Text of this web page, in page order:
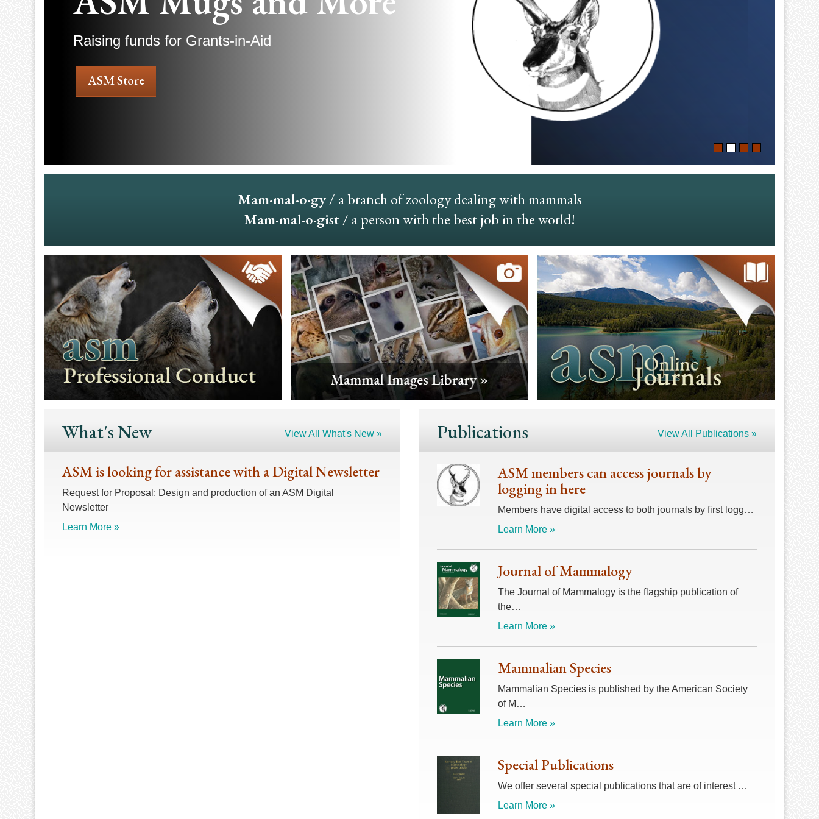
Raising funds for Grants-in-Aid
ASM Store
Mam·mal·o·gy/ a branch of zoology dealing with mammals
Mam·mal·o·gist/ a person with the best job in the world!
What's New View All What's New »
ASM is looking for assistance with a Digital Newsletter
Request for Proposal: Design and production of an ASM Digital
Newsletter
Learn More »
Publications View All Publications »
ASM members can access journals by
logging in here
Members have digital access to both journals by first logg…
Learn More »
Journal of Mammalogy
The Journal of Mammalogy is the flagship publication of
the…
Learn More »
Mammalian Species
Mammalian Species is published by the American Society
of M…
Learn More »
Special Publications
We offer several special publications that are of interest …
Learn More »